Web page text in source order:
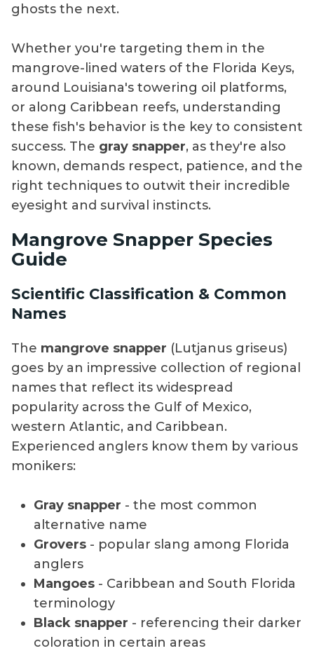
ghosts the next.
Whether you're targeting them in the
mangrove-lined waters of the Florida Keys,
around Louisiana's towering oil platforms,
or along Caribbean reefs, understanding
these fish's behavior is the key to consistent
success. The gray snapper, as they're also
known, demands respect, patience, and the
right techniques to outwit their incredible
eyesight and survival instincts.
Mangrove Snapper Species
Guide
Scientific Classification & Common
Names
The mangrove snapper (Lutjanus griseus)
goes by an impressive collection of regional
names that reflect its widespread
popularity across the Gulf of Mexico,
western Atlantic, and Caribbean.
Experienced anglers know them by various
monikers:
Gray snapper - the most common
alternative name
Grovers - popular slang among Florida
anglers
Mangoes - Caribbean and South Florida
terminology
Black snapper - referencing their darker
coloration in certain areas